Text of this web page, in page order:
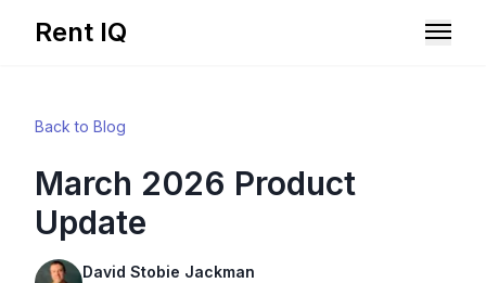
Rent IQ
Resources
Back to Blog
March 2026 Product
Update
David Stobie Jackman